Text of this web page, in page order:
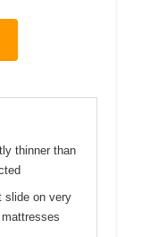
thinner than
slide on very